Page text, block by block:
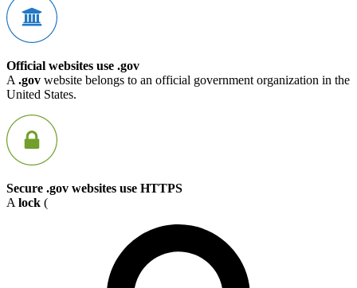
Official websites use .gov
A .gov website belongs to an official government organization in the
United States.
Secure .gov websites use HTTPS
A lock (